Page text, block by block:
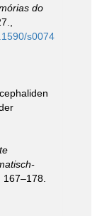
do
s0074
167–178.